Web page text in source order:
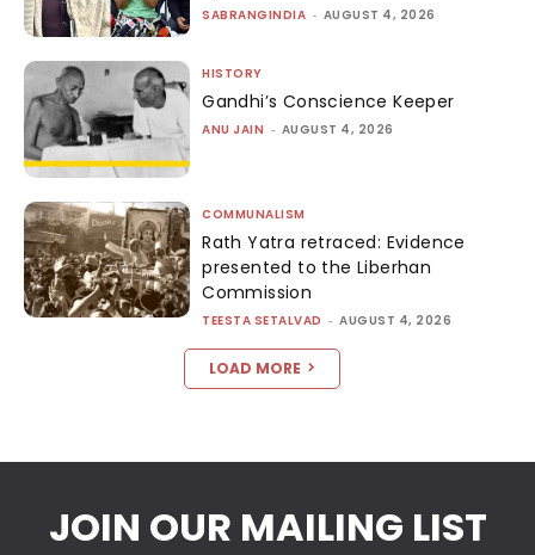
SABRANGINDIA - AUGUST 4, 2026
HISTORY
Gandhi’s Conscience Keeper
ANU JAIN - AUGUST 4, 2026
COMMUNALISM
Rath Yatra retraced: Evidence
presented to the Liberhan
Commission
TEESTA SETALVAD - AUGUST 4, 2026
LOAD MORE
JOIN OUR MAILING LIST